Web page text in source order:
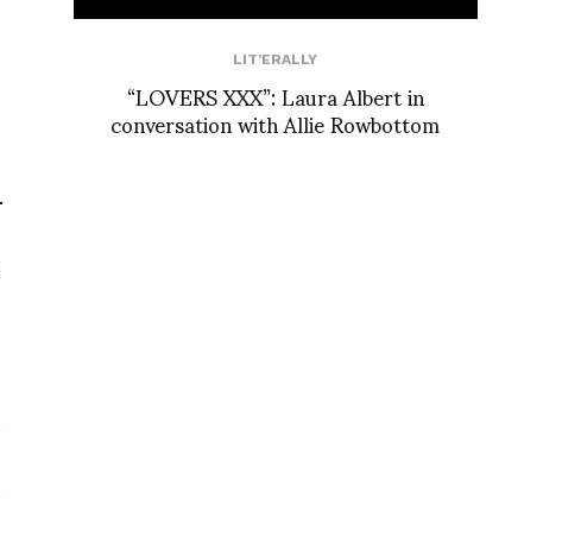
LIT'ERALLY
“LOVERS XXX”: Laura Albert in
conversation with Allie Rowbottom